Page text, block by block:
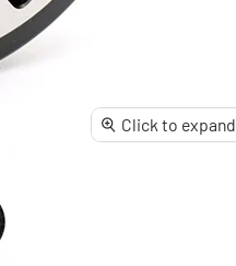
Click to expand